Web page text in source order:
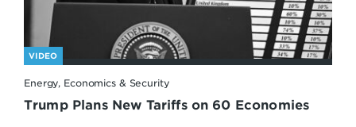
VIDEO
Energy, Economics & Security
Trump Plans New Tariffs on 60 Economies